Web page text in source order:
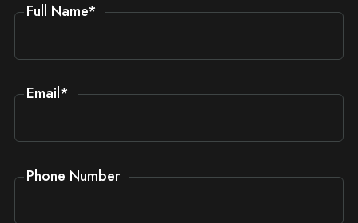
Full Name*
Email*
Phone Number